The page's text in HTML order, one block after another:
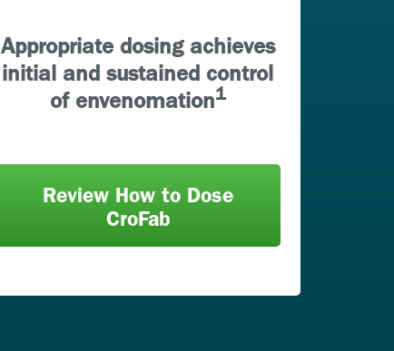
Appropriate dosing achieves
initial and sustained control
of envenomation1
Review How to Dose
CroFab